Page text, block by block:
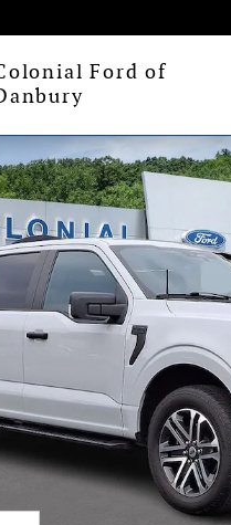
Ford of
F-150 STX Truck